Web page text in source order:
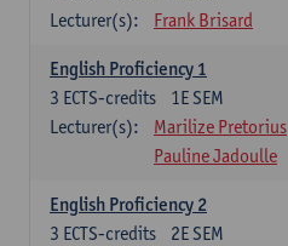
Lecturer(s):
Frank Brisard
English Proficiency 1
1E SEM
3 ECTS-credits
Lecturer(s):
Marilize Pretorius
Pauline Jadoulle
English Proficiency 2
2E SEM
3 ECTS-credits